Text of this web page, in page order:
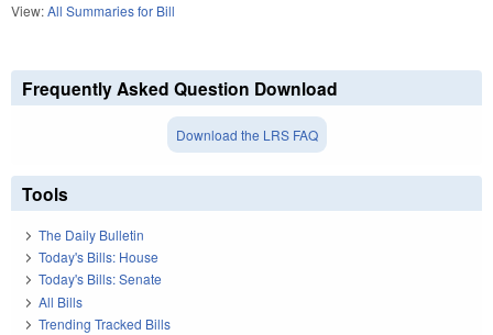
View:All Summaries for Bill
Frequently Asked Question Download
Download the LRS FAQ
Tools
The Daily Bulletin
Today's Bills: House
Today's Bills: Senate
All Bills
Trending Tracked Bills